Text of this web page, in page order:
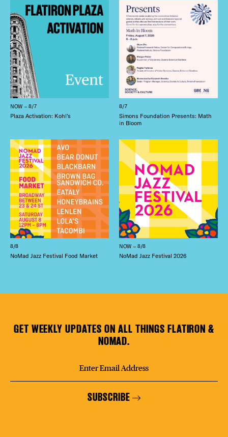
NOW – 8/7
Plaza Activation: Kohl’s
8/7
Simons Foundation Presents: Math
in Bloom
8/8
NoMad Jazz Festival Food Market
NOW – 8/8
NoMad Jazz Festival 2026
GET WEEKLY UPDATES ON ALL THINGS FLATIRON &
NOMAD.
SUBSCRIBE